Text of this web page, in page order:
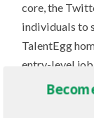
core, the
individuals to
TalentEgg
entry-level
writers are
at the